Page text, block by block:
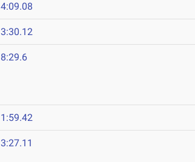
4:09.08
3:30.12
8:29.6
1:59.42
3:27.11